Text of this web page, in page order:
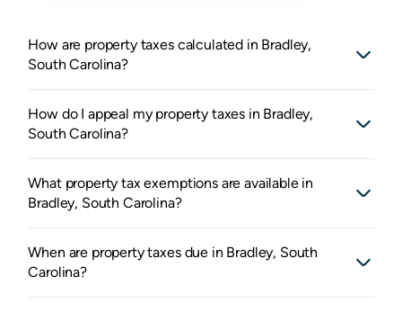
How are property taxes calculated in Bradley,
South Carolina?
How do I appeal my property taxes in Bradley,
South Carolina?
What property tax exemptions are available in
Bradley, South Carolina?
When are property taxes due in Bradley, South
Carolina?